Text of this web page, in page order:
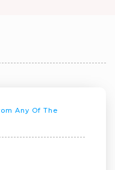
Any Of The